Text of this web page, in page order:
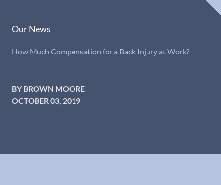
Our News
How Much Compensation for a Back Injury at Work?
BY BROWN MOORE
OCTOBER 03, 2019